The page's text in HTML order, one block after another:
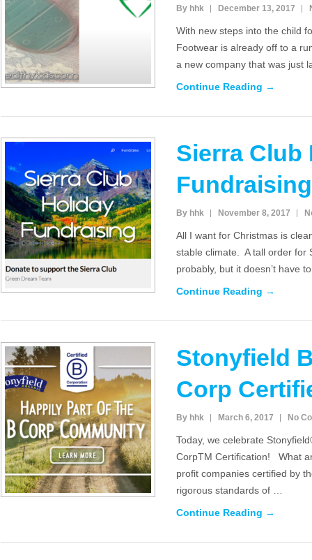
By hhk December 13, 2017
With new steps into the child
Footwear is already off to a
a new company that was just
Continue Reading →
Sierra Club
Fundraising
By hhk November 8, 2017
All I want for Christmas is
stable climate. A tall order for
probably, but it doesn’t have
Continue Reading →
Stonyfield
Corp
By hhk March 6, 2017 No
Today, we celebrate
CorpTM Certification! What
profit companies certified by
rigorous standards of …
Continue Reading →